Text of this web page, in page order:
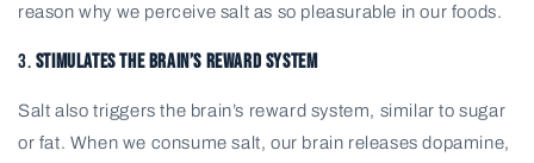
reason why we perceive salt as so pleasurable in our foods.
3. Stimulates the Brain’s Reward System
Salt also triggers the brain’s reward system, similar to sugar
or fat. When we consume salt, our brain releases dopamine,